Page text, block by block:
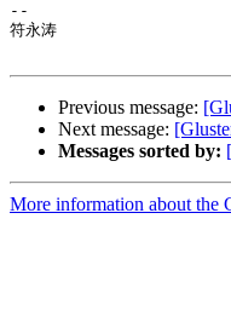
--
符永涛
Previous message:
Next message:
Messages sorted by:
More information about the